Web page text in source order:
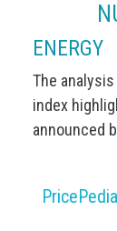
ENERGY
The
index
announced